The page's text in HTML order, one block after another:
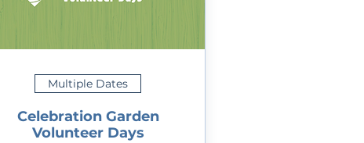
Multiple Dates
Celebration Garden
Volunteer Days